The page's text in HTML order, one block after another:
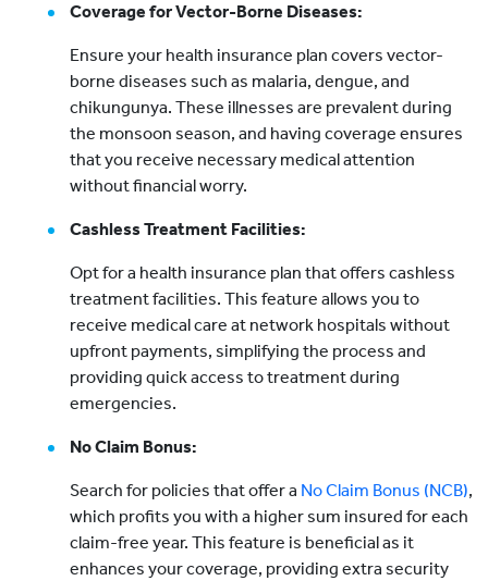
Coverage for Vector-Borne Diseases:
Ensure your health insurance plan covers vector-
borne diseases such as malaria, dengue, and
chikungunya. These illnesses are prevalent during
the monsoon season, and having coverage ensures
that you receive necessary medical attention
without financial worry.
Cashless Treatment Facilities:
Opt for a health insurance plan that offers cashless
treatment facilities. This feature allows you to
receive medical care at network hospitals without
upfront payments, simplifying the process and
providing quick access to treatment during
emergencies.
No Claim Bonus:
Search for policies that offer a No Claim Bonus (NCB),
which profits you with a higher sum insured for each
claim-free year. This feature is beneficial as it
enhances your coverage, providing extra security